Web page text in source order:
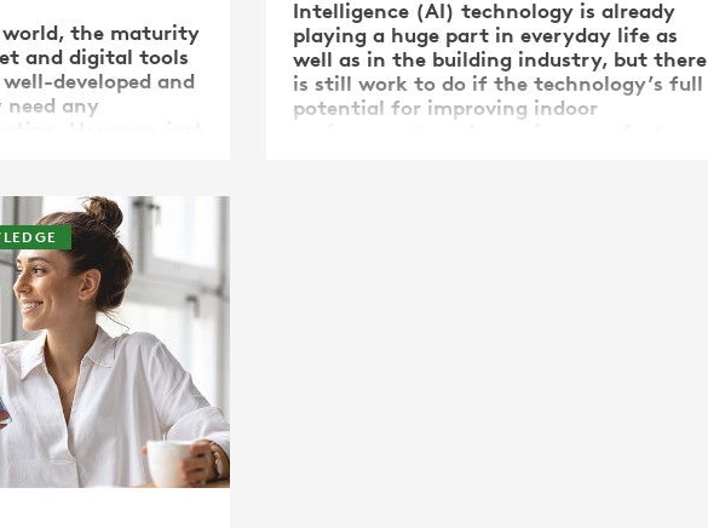
world, the maturity
and digital tools
developed and
need any
Intelligence (AI) technology is already
playing a huge part in everyday life as
well as in the building industry, but there
is still work to do if the technology’s full
potential for improving indoor